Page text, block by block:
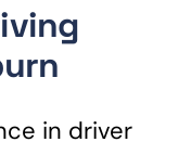
in driver